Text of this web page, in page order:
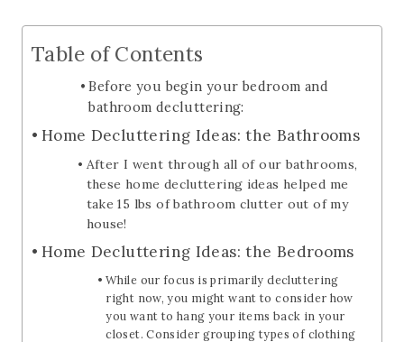
Table of Contents
Before you begin your bedroom and
bathroom decluttering:
Home Decluttering Ideas: the Bathrooms
After I went through all of our bathrooms,
these home decluttering ideas helped me
take 15 lbs of bathroom clutter out of my
house!
Home Decluttering Ideas: the Bedrooms
While our focus is primarily decluttering
right now, you might want to consider how
you want to hang your items back in your
closet. Consider grouping types of clothing